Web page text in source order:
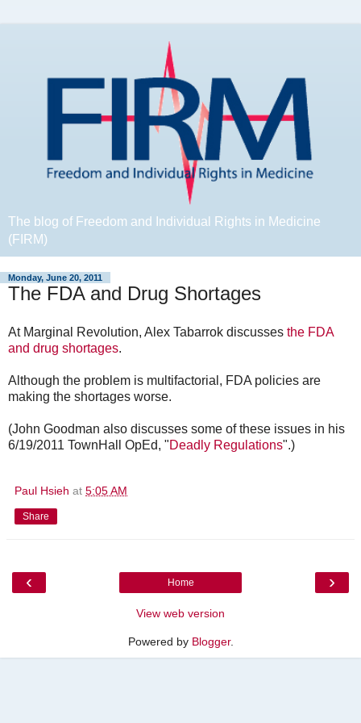
The blog of Freedom and Individual Rights in Medicine
(FIRM)
Monday, June 20, 2011
The FDA and Drug Shortages
At Marginal Revolution, Alex Tabarrok discusses the FDA
and drug shortages.
Although the problem is multifactorial, FDA policies are
making the shortages worse.
(John Goodman also discusses some of these issues in his
6/19/2011 TownHall OpEd, "Deadly Regulations".)
Paul Hsieh at 5:05 AM
Share
‹ ›
Home
View web version
Powered by Blogger.